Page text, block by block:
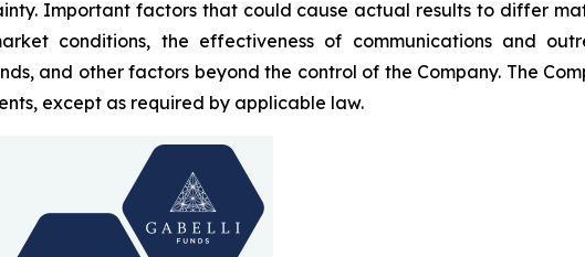
Important factors that could cause actual results to differ
conditions, the effectiveness of communications and
and other factors beyond the control of the Company. The
except as required by applicable law.